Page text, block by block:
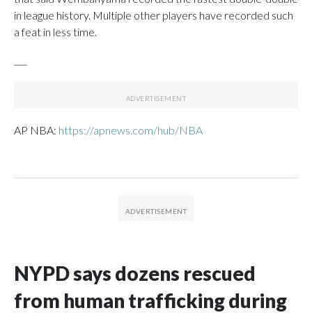
in league history. Multiple other players have recorded such
a feat in less time.
AP NBA: https://apnews.com/hub/NBA
NYPD says dozens rescued
from human trafficking during